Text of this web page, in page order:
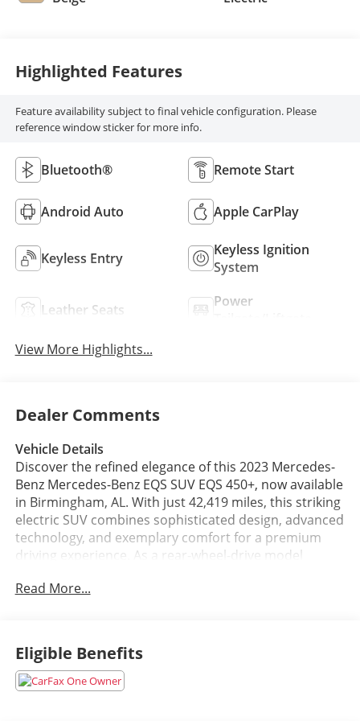
Highlighted Features
Feature availability subject to final vehicle configuration. Please
reference window sticker for more info.
Bluetooth® Remote Start
Android Auto Apple CarPlay
Keyless Entry
Keyless Ignition
System
Leather Seats
Power
View More Highlights...
Dealer Comments
Vehicle Details
Discover the refined elegance of this 2023 Mercedes-
Benz Mercedes-Benz EQS SUV EQS 450+, now available
in Birmingham, AL. With just 42,419 miles, this striking
electric SUV combines sophisticated design, advanced
technology, and exemplary comfort for a premium
driving experience. As a rear-wheel-drive model
smooth acceleration and composed handling ideal for
Step inside to find sumptuous leather seats that
provide exceptional comfort and style for driver and
passengers. The cabin integrates modern
convenience features including Android Auto for
Read More...
Eligible Benefits